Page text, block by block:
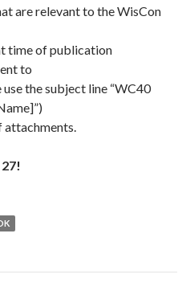
are relevant to the WisCon
time of publication
to
use the subject line “WC40
attachments.